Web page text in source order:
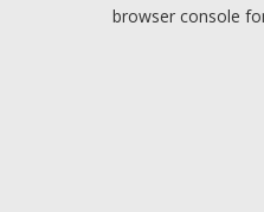
browser console